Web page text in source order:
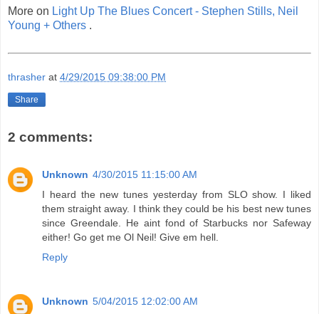
More on Light Up The Blues Concert - Stephen Stills, Neil
Young + Others .
thrasher at 4/29/2015 09:38:00 PM
Share
2 comments:
Unknown 4/30/2015 11:15:00 AM
I heard the new tunes yesterday from SLO show. I liked
them straight away. I think they could be his best new tunes
since Greendale. He aint fond of Starbucks nor Safeway
either! Go get me Ol Neil! Give em hell.
Reply
Unknown 5/04/2015 12:02:00 AM